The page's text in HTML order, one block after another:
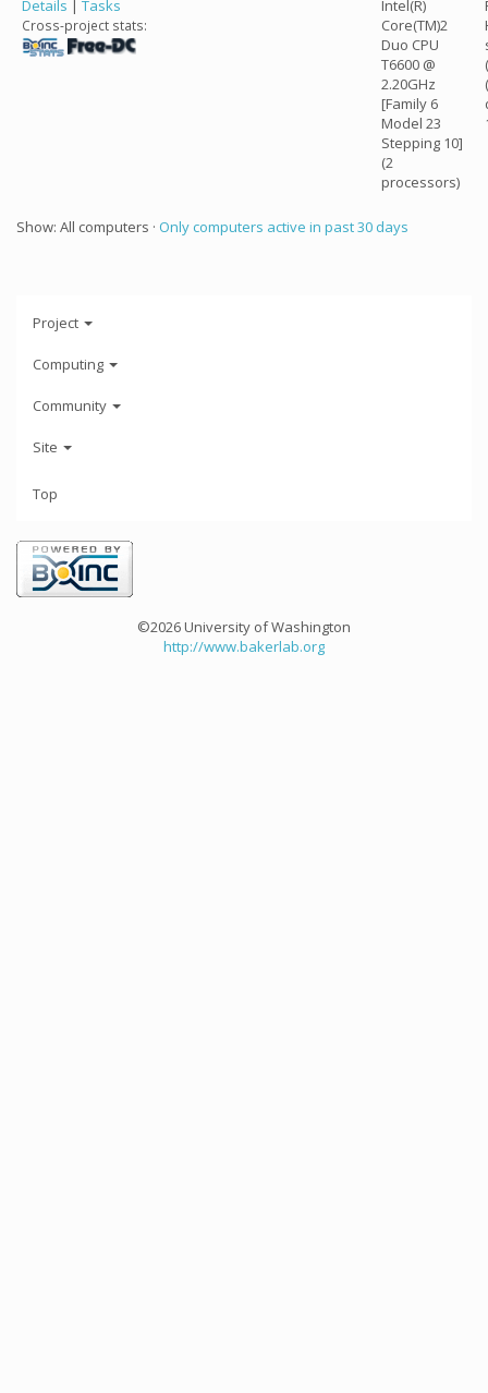
Details | Tasks
Cross-project stats:
Intel(R)
Core(TM)2
Duo CPU
T6600 @
2.20GHz
[Family 6
Model 23
Stepping 10]
(2
processors)
Show: All computers · Only computers active in past 30 days
Project
Computing
Community
Site
Top
©2026 University of Washington
http://www.bakerlab.org